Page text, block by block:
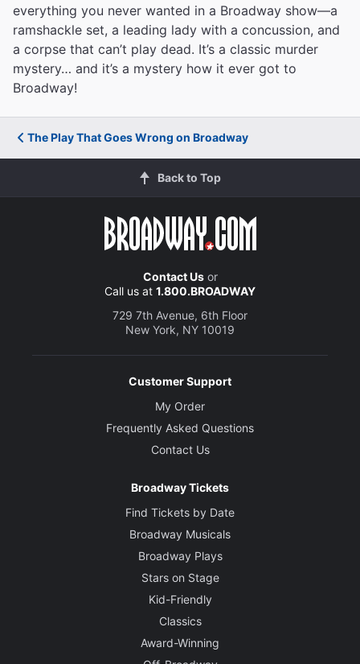
everything you never wanted in a Broadway show—a
ramshackle set, a leading lady with a concussion, and
a corpse that can’t play dead. It’s a classic murder
mystery… and it’s a mystery how it ever got to
Broadway!
The Play That Goes Wrong on Broadway
Back to Top
Contact Usor
Call us at 1.800.BROADWAY
729 7th Avenue, 6th Floor
New York, NY 10019
Customer Support
My Order
Frequently Asked Questions
Contact Us
Broadway Tickets
Find Tickets by Date
Broadway Musicals
Broadway Plays
Stars on Stage
Kid-Friendly
Classics
Award-Winning